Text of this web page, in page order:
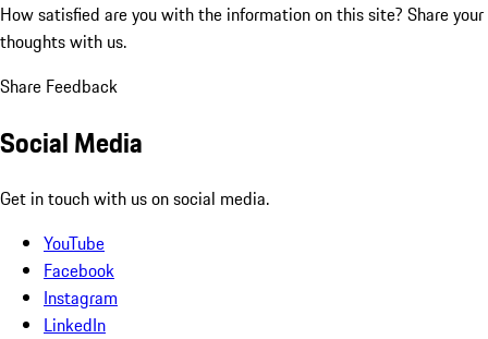
How satisfied are you with the information on this site? Share your
thoughts with us.
Share Feedback
Social Media
Get in touch with us on social media.
YouTube
Facebook
Instagram
LinkedIn